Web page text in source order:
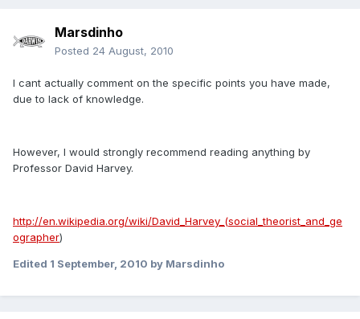
Marsdinho
Posted 24 August, 2010
I cant actually comment on the specific points you have made,
due to lack of knowledge.
However, I would strongly recommend reading anything by
Professor David Harvey.
http://en.wikipedia.org/wiki/David_Harvey_(social_theorist_and_ge
ographer)
Edited 1 September, 2010 by Marsdinho